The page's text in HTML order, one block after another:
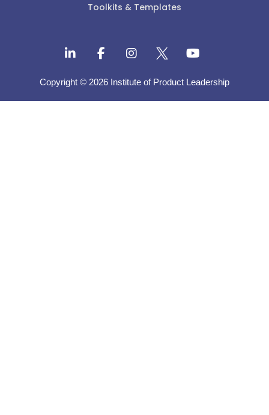
Toolkits & Templates
Copyright © 2026 Institute of Product Leadership